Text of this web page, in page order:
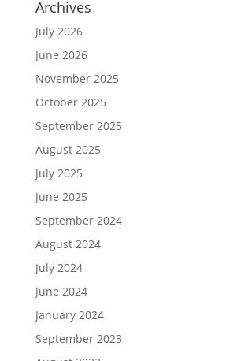
Archives
July 2026
June 2026
November 2025
October 2025
September 2025
August 2025
July 2025
June 2025
September 2024
August 2024
July 2024
June 2024
January 2024
September 2023